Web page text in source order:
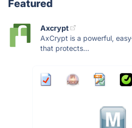
Featured
Axcrypt
AxCrypt is a powerful,
that protects...